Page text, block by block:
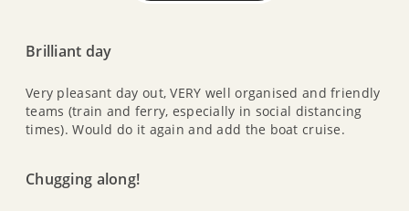
Brilliant day
Very pleasant day out, VERY well organised and friendly
teams (train and ferry, especially in social distancing
times). Would do it again and add the boat cruise.
Chugging along!